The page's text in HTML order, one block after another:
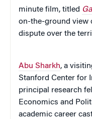
minute film, titled
on-the-ground view
dispute over the
Abu Sharkh, a
Stanford Center for
principal research
Economics and
academic career